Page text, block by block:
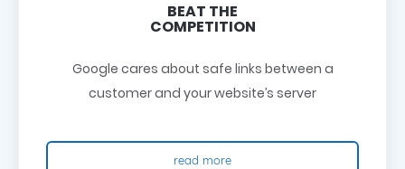
BEAT THE
COMPETITION
Google cares about safe links between a
customer and your website’s server
read more